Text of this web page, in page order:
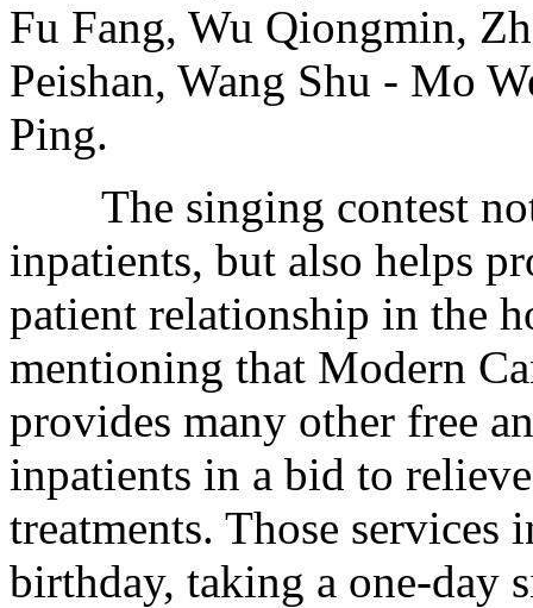
Fu Fang, Wu Qiongmin,
Peishan, Wang Shu - Mo
Ping.
The singing contest not
inpatients, but also helps
patient relationship in the
mentioning that Modern
provides many other free
inpatients in a bid to
treatments. Those services
birthday, taking a one-day